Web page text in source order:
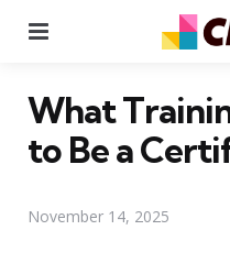
What
to Be a
November 14, 2025